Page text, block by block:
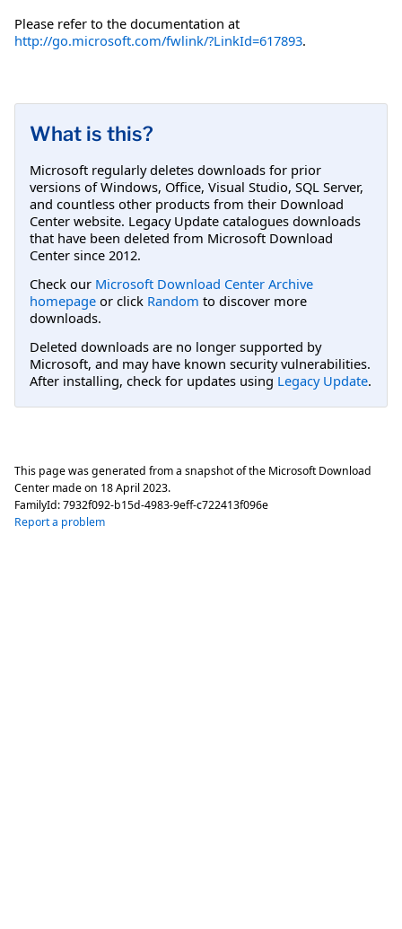
Please refer to the documentation at
http://go.microsoft.com/fwlink/?LinkId=617893.
What is this?
Microsoft regularly deletes downloads for prior
versions of Windows, Office, Visual Studio, SQL Server,
and countless other products from their Download
Center website. Legacy Update catalogues downloads
that have been deleted from Microsoft Download
Center since 2012.
Check our Microsoft Download Center Archive
homepage or click Random to discover more
downloads.
Deleted downloads are no longer supported by
Microsoft, and may have known security vulnerabilities.
After installing, check for updates using Legacy Update.
This page was generated from a snapshot of the Microsoft Download
Center made on 18 April 2023.
FamilyId:7932f092-b15d-4983-9eff-c722413f096e
Report a problem